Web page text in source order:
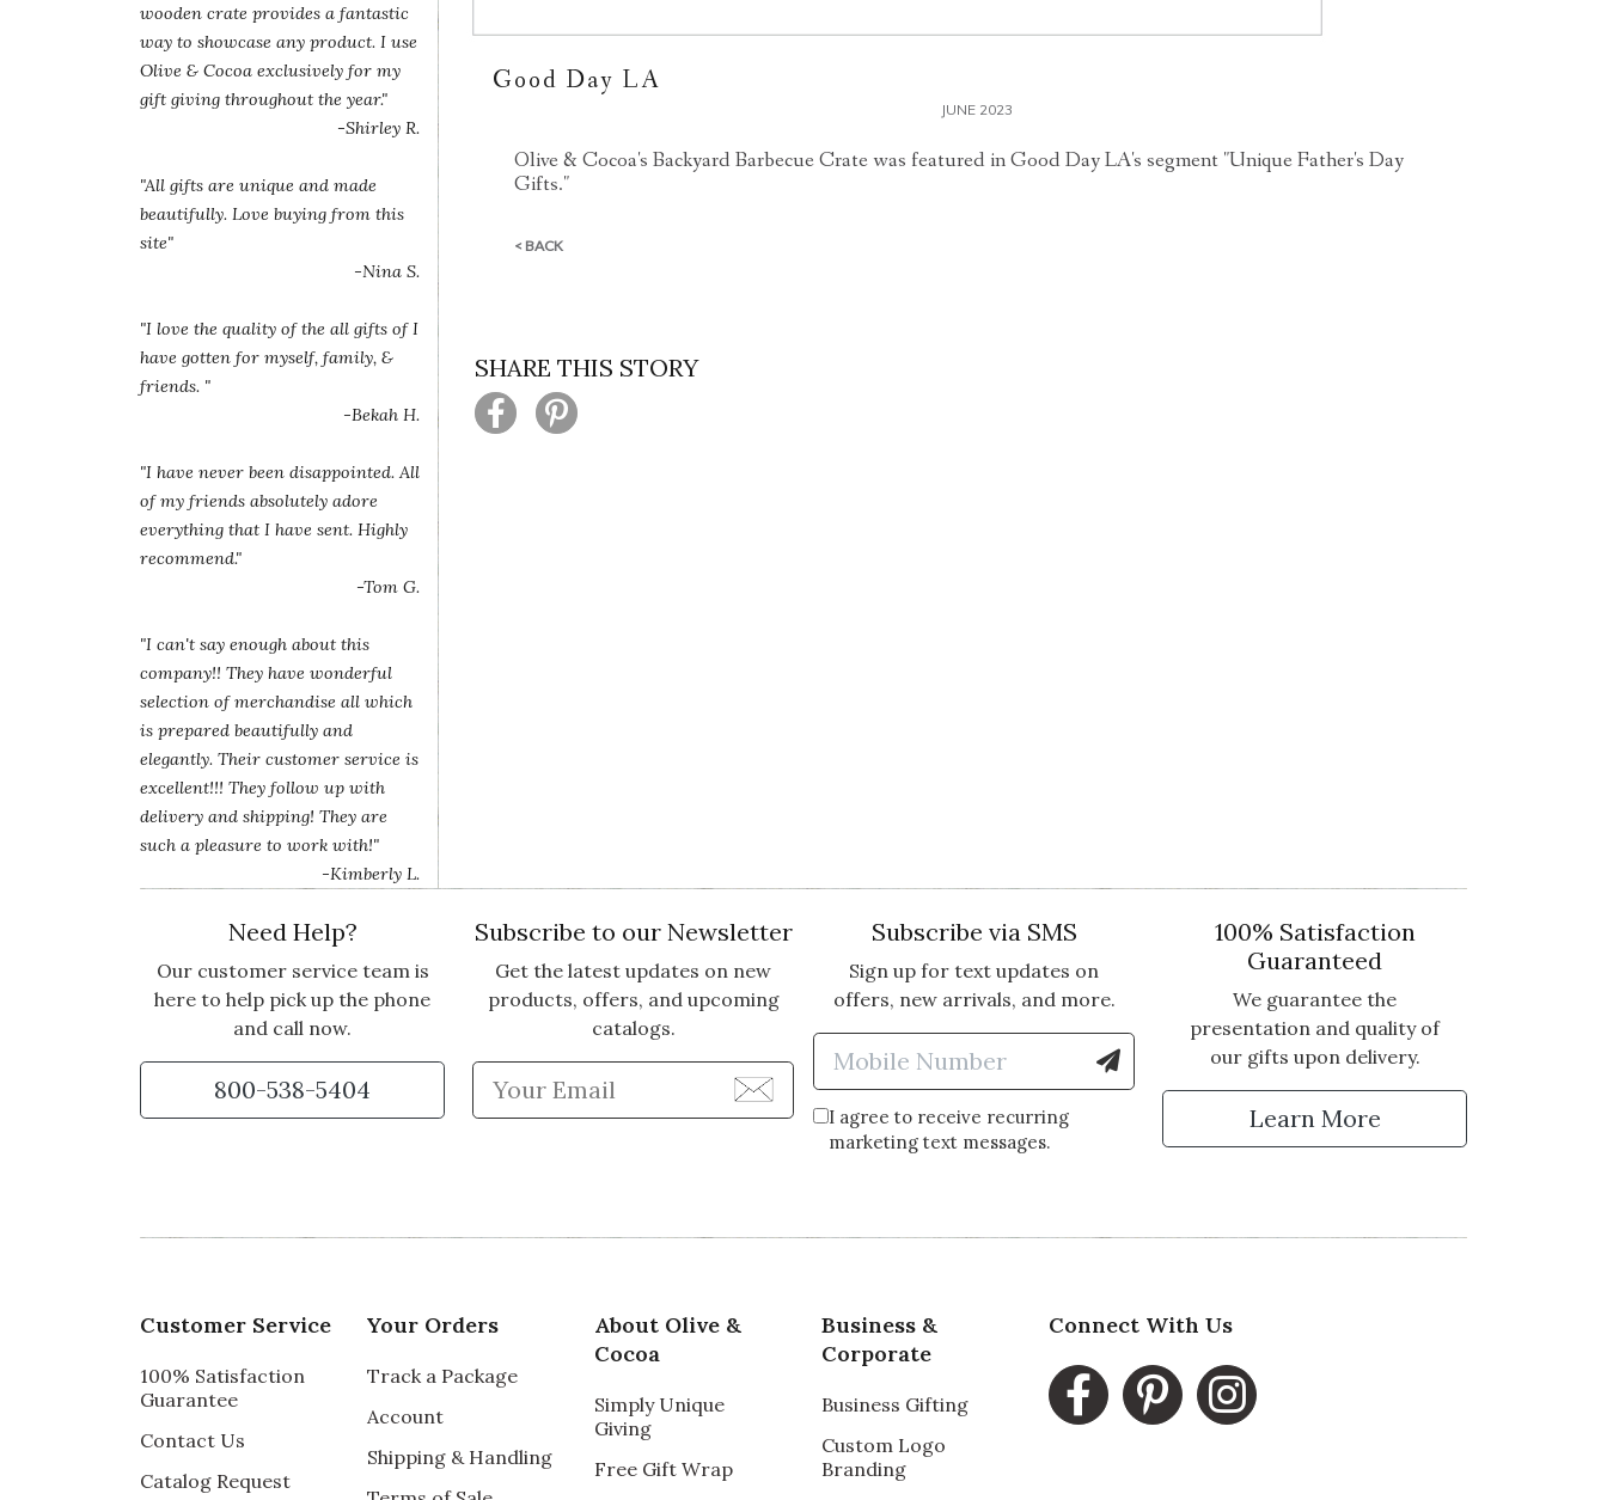
wooden crate provides a fantastic
way to showcase any product. I use
Olive & Cocoa exclusively for my
gift giving throughout the year."
-Shirley R.
"All gifts are unique and made
beautifully. Love buying from this
site"
-Nina S.
"I love the quality of the all gifts of I
have gotten for myself, family, &
friends. "
-Bekah H.
"I have never been disappointed. All
of my friends absolutely adore
everything that I have sent. Highly
recommend."
-Tom G.
"I can't say enough about this
company!! They have wonderful
selection of merchandise all which
is prepared beautifully and
elegantly. Their customer service is
excellent!!! They follow up with
delivery and shipping! They are
such a pleasure to work with!"
-Kimberly L.
Good Day LA
JUNE 2023
Olive & Cocoa's Backyard Barbecue Crate was featured in Good Day LA's segment "Unique Father's Day
Gifts."
< BACK
SHARE THIS STORY
Need Help?
Our customer service team is
here to help pick up the phone
and call now.
800-538-5404
Subscribe to our Newsletter
Get the latest updates on new
products, offers, and upcoming
catalogs.
Enter Email Address to Sign Up for Our Newsletter
Subscribe via SMS
Sign up for text updates on
offers, new arrivals, and more.
Enter Mobile Number to Sign Up for Text Updates
I agree to receive recurring
marketing text messages.
100% Satisfaction
Guaranteed
We guarantee the
presentation and quality of
our gifts upon delivery.
Learn More
Customer Service
100% Satisfaction
Guarantee
Contact Us
Catalog Request
Your Orders
Track a Package
Account
Shipping & Handling
About Olive &
Cocoa
Simply Unique
Giving
Free Gift Wrap
Business &
Corporate
Business Gifting
Custom Logo
Branding
Connect With Us